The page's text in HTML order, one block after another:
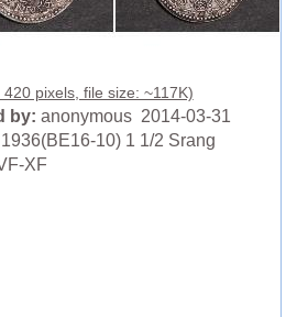
420 pixels, file size: ~117K)
by: anonymous 2014-03-31
10) 1 1/2 Srang
XF